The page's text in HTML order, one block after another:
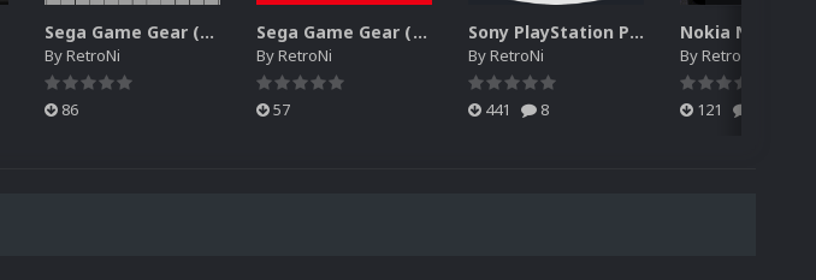
Sega Game Gear (Europe) Unified Platform Video
ByRetroNi
86
Sega Game Gear (Japan) Unified Platform Video
ByRetroNi
57
Sony PlayStation Portable 2D Discs Pack (USA)
ByRetroNi
441 8
ByRetroNi
121